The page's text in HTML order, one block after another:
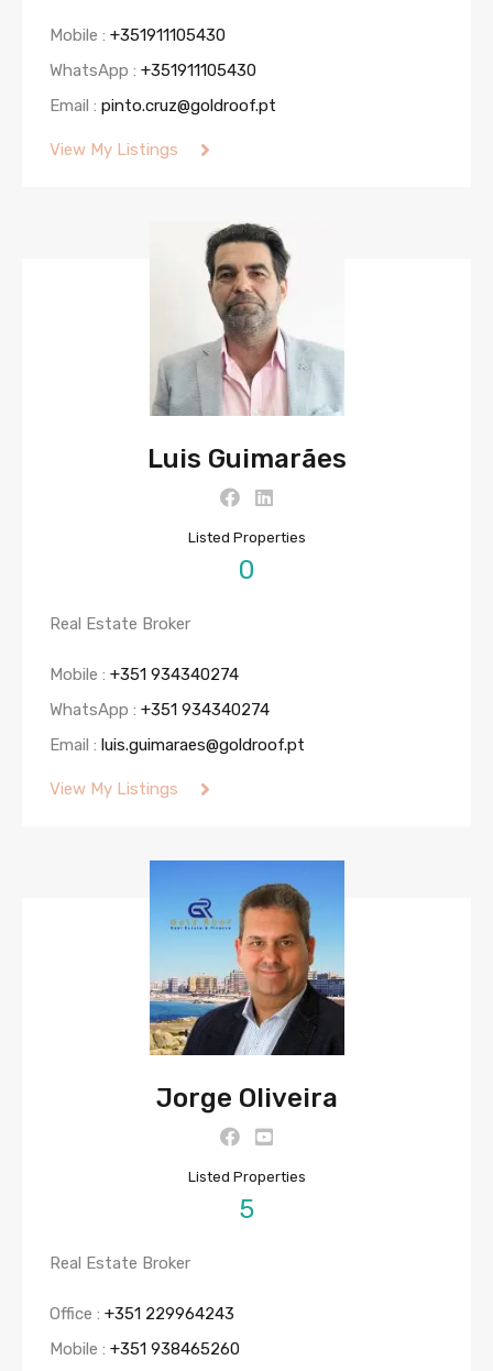
Mobile : +351911105430
WhatsApp : +351911105430
Email : pinto.cruz@goldroof.pt
View My Listings
Luis Guimarães
Listed Properties
0
Real Estate Broker
Mobile : +351 934340274
WhatsApp : +351 934340274
Email : luis.guimaraes@goldroof.pt
View My Listings
Jorge Oliveira
Listed Properties
5
Real Estate Broker
Office : +351 229964243
Mobile : +351 938465260